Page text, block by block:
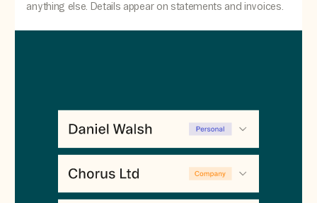
anything else. Details appear on statements and invoices.